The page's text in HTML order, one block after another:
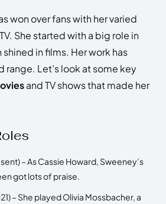
won over fans with her varied
She started with a big role in
shined in films. Her work has
range. Let’s look at some key
and TV shows that made her
– As Cassie Howard, Sweeney’s
got lots of praise.
– She played Olivia Mossbacher, a